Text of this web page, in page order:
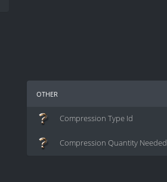
other
Compression Type Id
Compression Quantity Needed